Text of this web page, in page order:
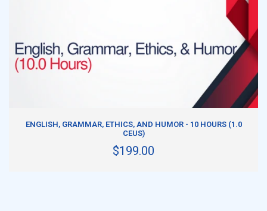
ENGLISH, GRAMMAR, ETHICS, AND HUMOR - 10 HOURS (1.0
CEUS)
$199.00